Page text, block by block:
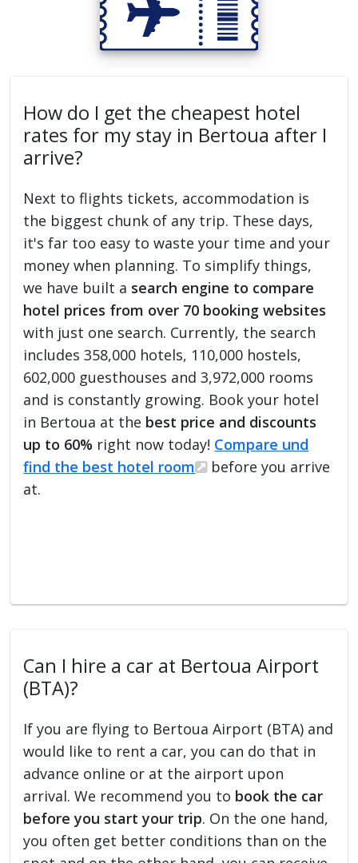
How do I get the cheapest hotel
rates for my stay in Bertoua after I
arrive?
Next to flights tickets, accommodation is
the biggest chunk of any trip. These days,
it's far too easy to waste your time and your
money when planning. To simplify things,
we have built a search engine to compare
hotel prices from over 70 booking websites
with just one search. Currently, the search
includes 358,000 hotels, 110,000 hostels,
602,000 guesthouses and 3,972,000 rooms
and is constantly growing. Book your hotel
in Bertoua at the best price and discounts
up to 60% right now today! Compare und
find the best hotel room
before you arrive
at.
Can I hire a car at Bertoua Airport
(BTA)?
If you are flying to Bertoua Airport (BTA) and
would like to rent a car, you can do that in
advance online or at the airport upon
arrival. We recommend you to book the car
before you start your trip. On the one hand,
you often get better conditions than on the